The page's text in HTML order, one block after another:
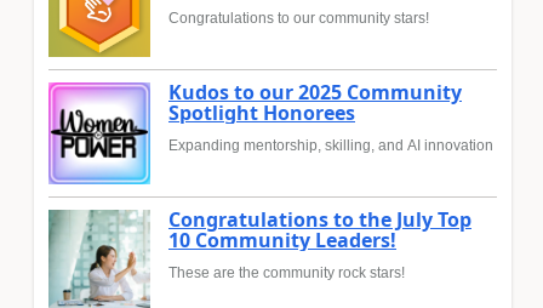
Congratulations to our community stars!
Kudos to our 2025 Community
Spotlight Honorees
Expanding mentorship, skilling, and AI innovation
Congratulations to the July Top
10 Community Leaders!
These are the community rock stars!